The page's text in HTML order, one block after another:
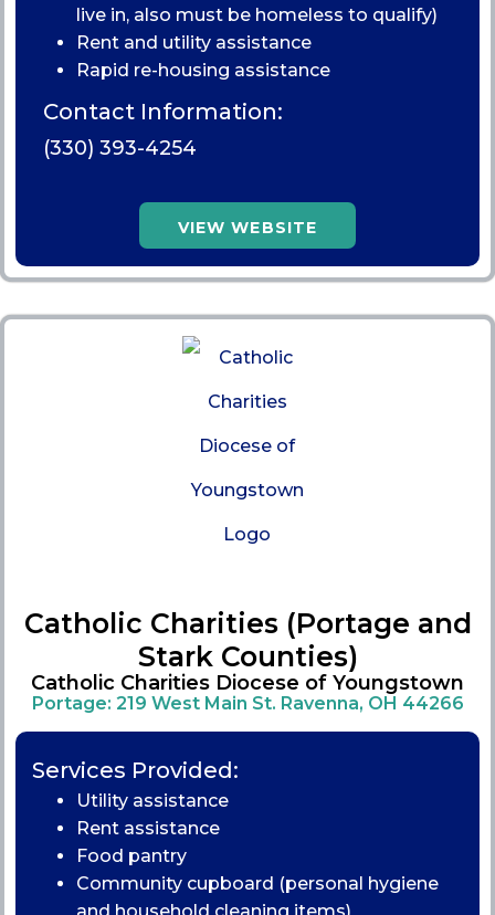
live in, also must be homeless to qualify)
Rent and utility assistance
Rapid re-housing assistance
Contact Information:
(330) 393-4254
VIEW WEBSITE
Catholic Charities (Portage and
Stark Counties)
Catholic Charities Diocese of Youngstown
Portage: 219 West Main St. Ravenna, OH 44266
Services Provided:
Utility assistance
Rent assistance
Food pantry
Community cupboard (personal hygiene
and household cleaning items)